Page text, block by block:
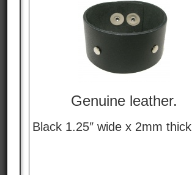
Genuine leather.
Black 1.25″ wide x 2mm thick